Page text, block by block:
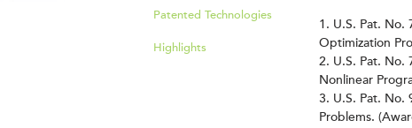
Patented Technologies
Highlights
U.S. Pat. No.
Optimization
U.S. Pat. No.
Nonlinear
U.S. Pat. No.
Problems.